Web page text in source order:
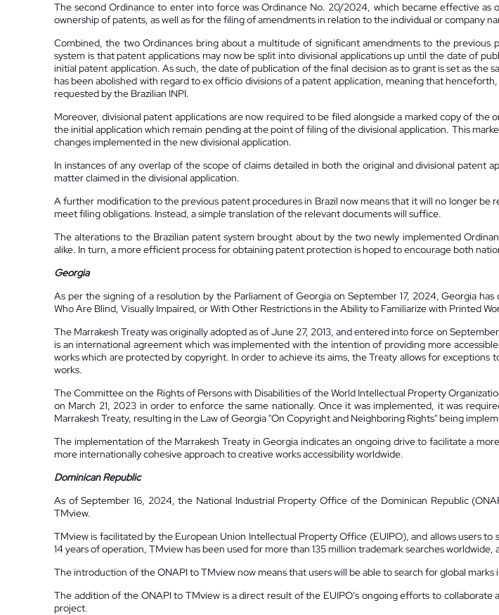
The second Ordinance to enter into force was Ordinance No. 20/2024, which became effective
ownership of patents, as well as for the filing of amendments in relation to the individual or company
Combined, the two Ordinances bring about a multitude of significant amendments to the
system is that patent applications may now be split into divisional applications up until the date of
initial patent application. As such, the date of publication of the final decision as to grant is set as
has been abolished with regard to ex officio divisions of a patent application, meaning that
requested by the Brazilian INPI.
Moreover, divisional patent applications are now required to be filed alongside a marked copy of
the initial application which remain pending at the point of filing of the divisional application. This
changes implemented in the new divisional application.
In instances of any overlap of the scope of claims detailed in both the original and divisional
matter claimed in the divisional application.
A further modification to the previous patent procedures in Brazil now means that it will no longer
meet filing obligations. Instead, a simple translation of the relevant documents will suffice.
The alterations to the Brazilian patent system brought about by the two newly implemented
alike. In turn, a more efficient process for obtaining patent protection is hoped to encourage both
Georgia
As per the signing of a resolution by the Parliament of Georgia on September 17, 2024, Georgia
Who Are Blind, Visually Impaired, or With Other Restrictions in the Ability to Familiarize with Printed
The Marrakesh Treaty was originally adopted as of June 27, 2013, and entered into force on
is an international agreement which was implemented with the intention of providing more
works which are protected by copyright. In order to achieve its aims, the Treaty allows for
works.
The Committee on the Rights of Persons with Disabilities of the World Intellectual Property
on March 21, 2023 in order to enforce the same nationally. Once it was implemented, it was
Marrakesh Treaty, resulting in the Law of Georgia "On Copyright and Neighboring Rights" being
The implementation of the Marrakesh Treaty in Georgia indicates an ongoing drive to facilitate a
more internationally cohesive approach to creative works accessibility worldwide.
Dominican Republic
As of September 16, 2024, the National Industrial Property Office of the Dominican Republic
TMview.
TMview is facilitated by the European Union Intellectual Property Office (EUIPO), and allows users
14 years of operation, TMview has been used for more than 135 million trademark searches
The introduction of the ONAPI to TMview now means that users will be able to search for global
The addition of the ONAPI to TMview is a direct result of the EUIPO’s ongoing efforts to
project.